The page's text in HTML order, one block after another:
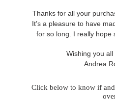
Thanks for all your
It’s a pleasure to have
for so long. I really hope
Wishing you
Andrea
Click below to know if